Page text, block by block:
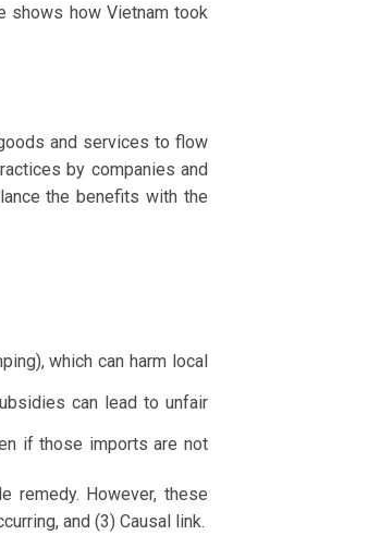
shows how Vietnam took
and services to flow
by companies and
the benefits with the
which can harm local
can lead to unfair
if those imports are not
remedy. However, these
and (3) Causal link.